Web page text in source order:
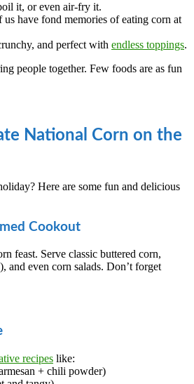
it, or even air-fry it.
have fond memories of eating corn at
and perfect with endless toppings.
people together. Few foods are as fun
National Corn on the
Here are some fun and delicious
Cookout
feast. Serve classic buttered corn,
and even corn salads. Don’t forget
recipes like:
+ chili powder)